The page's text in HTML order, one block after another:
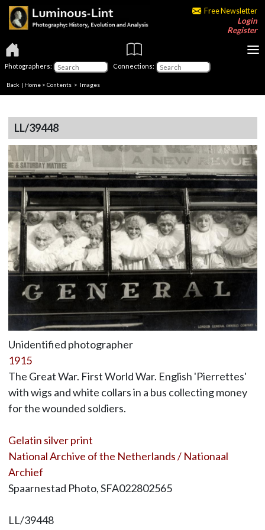
Free Newsletter
Login
Register
Photographers: Connections:
Back | Home > Contents > Images
LL/39448
Unidentified photographer
1915
The Great War. First World War. English 'Pierrettes'
with wigs and white collars in a bus collecting money
for the wounded soldiers.
Gelatin silver print
National Archive of the Netherlands / Nationaal
Archief
Spaarnestad Photo, SFA022802565
LL/39448